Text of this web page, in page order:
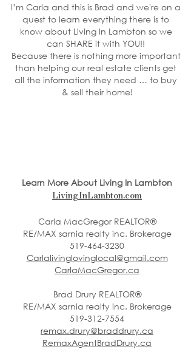
I’m Carla and this is Brad and we're on a
quest to learn everything there is to
know about Living In Lambton so we
can SHARE it with YOU!!
Because there is nothing more important
than helping our real estate clients get
all the information they need … to buy
& sell their home!
Learn More About Living In Lambton
LivingInLambton.com
Carla MacGregor REALTOR®
RE/MAX sarnia realty inc. Brokerage
519-464-3230
Carlalivinglovinglocal@gmail.com
CarlaMacGregor.ca
Brad Drury REALTOR®
RE/MAX sarnia realty inc. Brokerage
519-312-7554
remax.drury@braddrury.ca
RemaxAgentBradDrury.ca